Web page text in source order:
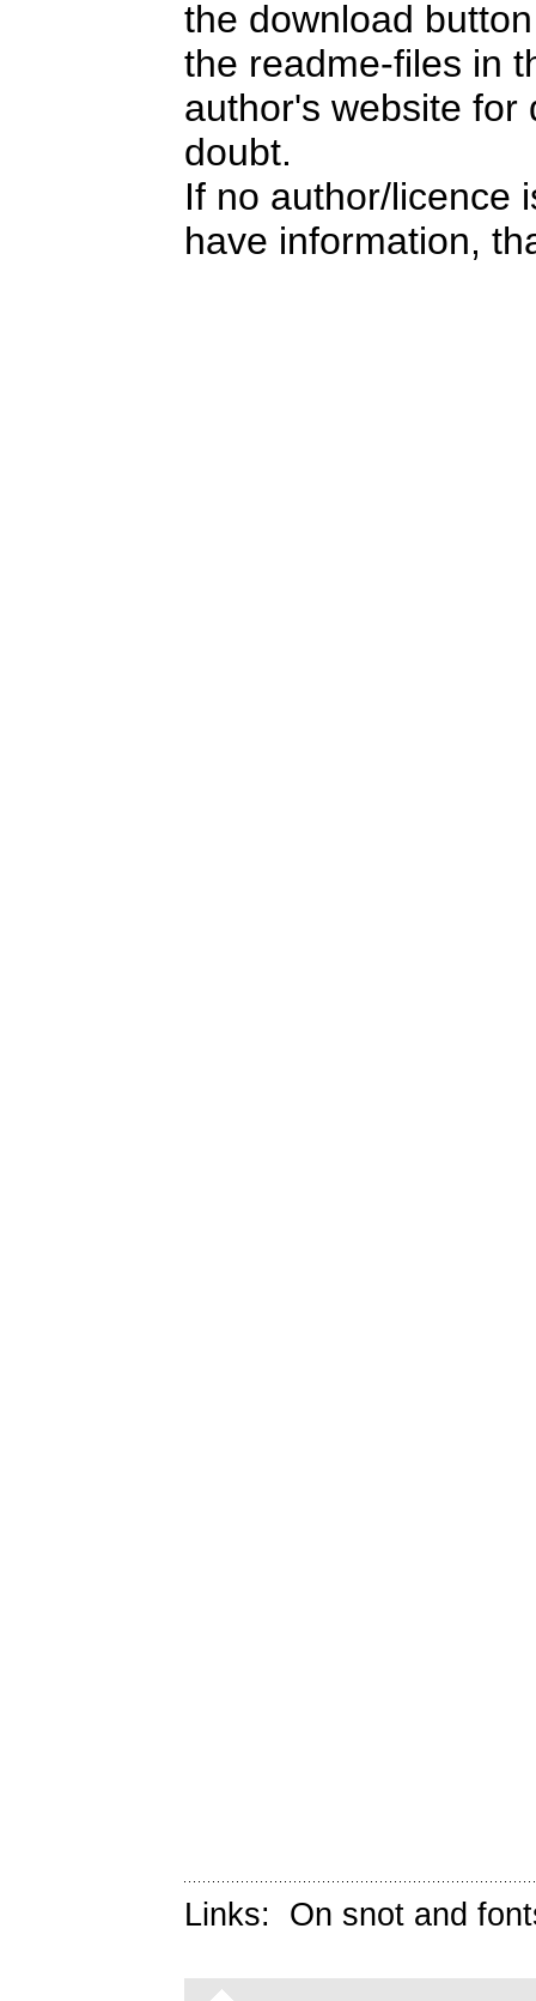
the download
the readme-files in
author's website for
doubt.
If no author/licence
have information,
Links: On snot and